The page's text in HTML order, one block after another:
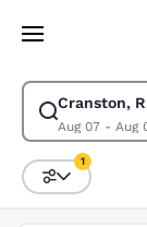
Skip To Main
Cranston,
Aug 07 - Aug
Modify search
Sort and
1